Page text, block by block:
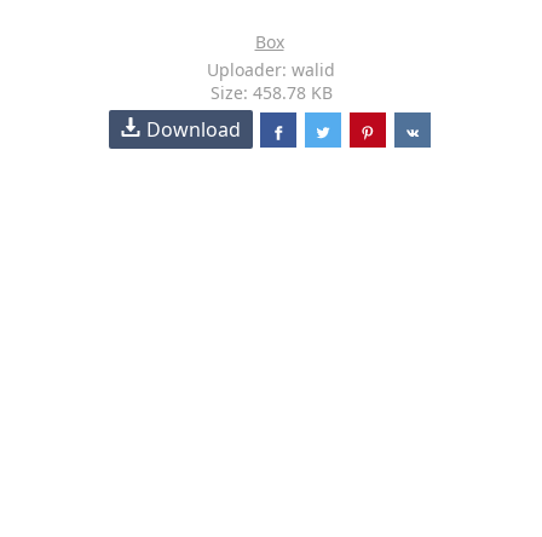
Box
Uploader: walid
Size: 458.78 KB
Download